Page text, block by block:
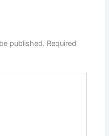
published. Required